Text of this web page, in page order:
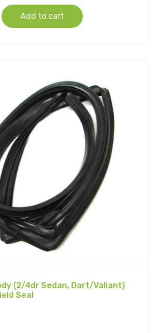
Add to cart
(2/4dr Sedan, Dart/Valiant)
Seal